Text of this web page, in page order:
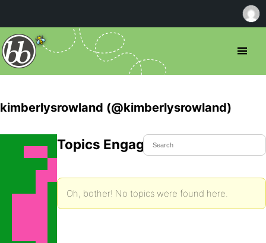
kimberlysrowland (@kimberlysrowland)
Topics Engaged In
Oh, bother! No topics were found here.